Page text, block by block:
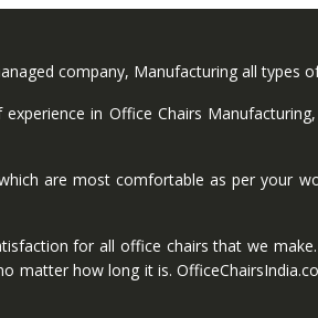
company, Manufacturing all types
in Office Chairs
are most comfortable as per your
for all office chairs that we
matter how long it is.